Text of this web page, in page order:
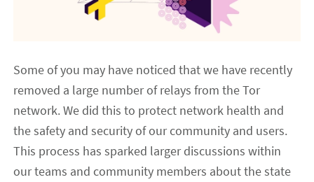
Some of you may have noticed that we have recently
removed a large number of relays from the Tor
network. We did this to protect network health and
the safety and security of our community and users.
This process has sparked larger discussions within
our teams and community members about the state